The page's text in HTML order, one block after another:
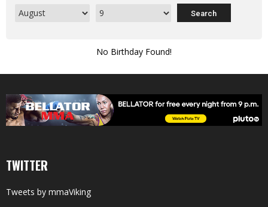
No Birthday Found!
TWITTER
Tweets by mmaViking